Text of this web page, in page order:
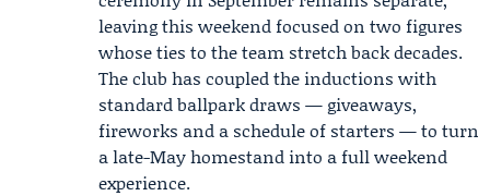
leaving this weekend focused on two figures
whose ties to the team stretch back decades.
The club has coupled the inductions with
standard ballpark draws — giveaways,
fireworks and a schedule of starters — to turn
a late-May homestand into a full weekend
experience.